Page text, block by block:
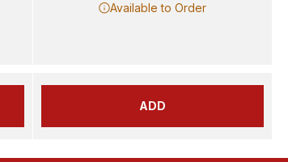
Available to Order
ADD